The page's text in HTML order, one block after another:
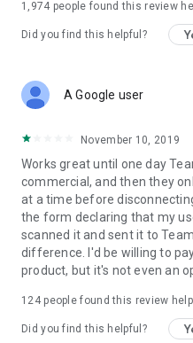
1,974 people found this review
Did you find this helpful?
A Google user
November 10, 2019
Works great until one day
commercial, and then they
at a time before
the form declaring that my
scanned it and sent it to
difference. I'd be willing to
product, but it's not even an
124people found this review
Did you find this helpful?